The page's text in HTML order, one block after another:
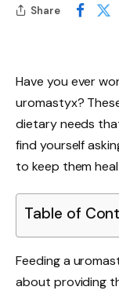
Share
Have you ever
uromastyx?
dietary needs
find yourself
to keep them
Table of
Feeding a
about providing